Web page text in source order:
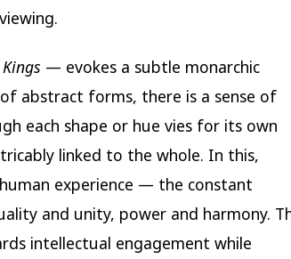
— evokes a subtle monarchic
abstract forms, there is a sense of
each shape or hue vies for its own
linked to the whole. In this,
experience — the constant
and unity, power and harmony.
intellectual engagement while